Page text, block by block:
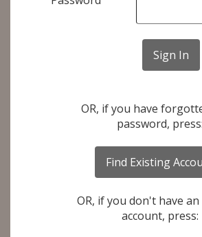
OR, if you have
password, press:
OR, if you don't have
account, press: